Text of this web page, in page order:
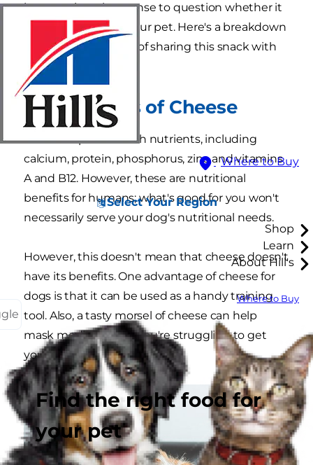
Where to Buy
Select Your Region
Shop
Learn
About Hill's
Where to Buy
Find the right food for
your pet
humans, it makes sense to question whether it
might also benefit your pet. Here's a breakdown
of the pros and cons of sharing this snack with
your pooch.
The Benefits of Cheese
Cheese is packed with nutrients, including
calcium, protein, phosphorus, zinc and vitamins
A and B12. However, these are nutritional
benefits for humans; what's good for you won't
necessarily serve your dog's nutritional needs.
However, this doesn't mean that cheese doesn't
have its benefits. One advantage of cheese for
dogs is that it can be used as a handy training
tool. Also, a tasty morsel of cheese can help
mask medicine that you're struggling to get
your pup to take.